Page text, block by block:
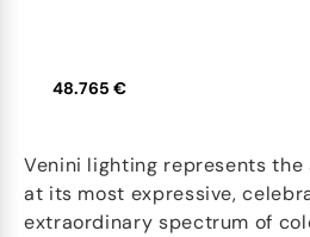
48.765 €
Venini lighting represents the
at its most expressive,
extraordinary spectrum of